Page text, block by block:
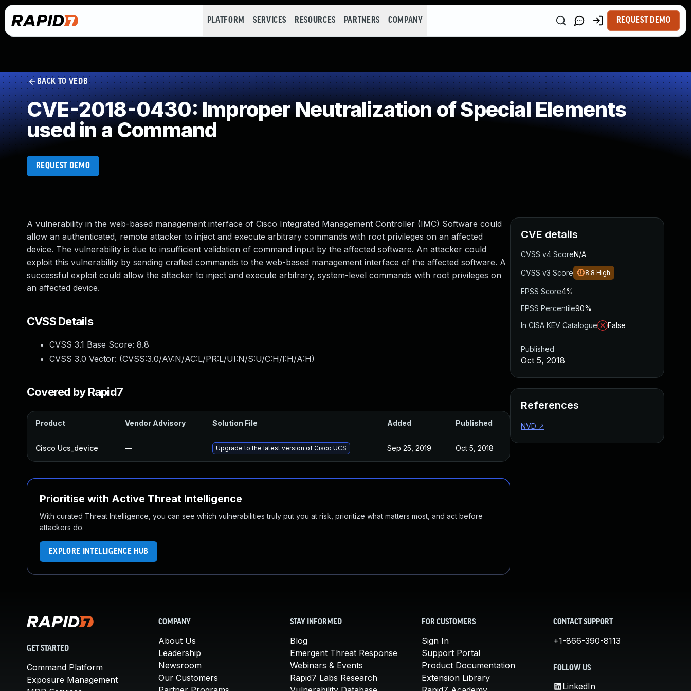
PLATFORM SERVICES RESOURCES PARTNERS COMPANY REQUEST DEMO
BACK TO VEDB
CVE-2018-0430: Improper Neutralization of Special Elements
used in a Command
REQUEST DEMO
A vulnerability in the web-based management interface of Cisco Integrated Management Controller (IMC) Software could
allow an authenticated, remote attacker to inject and execute arbitrary commands with root privileges on an affected
device. The vulnerability is due to insufficient validation of command input by the affected software. An attacker could
exploit this vulnerability by sending crafted commands to the web-based management interface of the affected software. A
successful exploit could allow the attacker to inject and execute arbitrary, system-level commands with root privileges on
an affected device.
CVSS Details
CVSS 3.1 Base Score: 8.8
CVSS 3.0 Vector: (CVSS:3.0/AV:N/AC:L/PR:L/UI:N/S:U/C:H/I:H/A:H)
Covered by Rapid7
Product Vendor Advisory Solution File Added Published
Cisco Ucs_device — Upgrade to the latest version of Cisco UCS Sep 25, 2019 Oct 5, 2018
Prioritise with Active Threat Intelligence
With curated Threat Intelligence, you can see which vulnerabilities truly put you at risk, prioritize what matters most, and act before
attackers do.
EXPLORE INTELLIGENCE HUB
CVE details
CVSS v4 ScoreN/A
CVSS v3 Score 8.8 High
EPSS Score4%
EPSS Percentile90%
In CISA KEV Catalogue
False
Published
Oct 5, 2018
References
NVD ↗
GET STARTED
Command Platform
Exposure Management
COMPANY
About Us
Leadership
Newsroom
Our Customers
STAY INFORMED
Blog
Emergent Threat Response
Webinars & Events
Rapid7 Labs Research
FOR CUSTOMERS
Sign In
Support Portal
Product Documentation
Extension Library
CONTACT SUPPORT
+1-866-390-8113
FOLLOW US
LinkedIn